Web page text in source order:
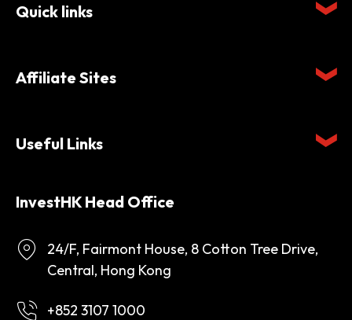
Quick links
Affiliate Sites
Useful Links
InvestHK Head Office
24/F, Fairmont House, 8 Cotton Tree Drive,
Central, Hong Kong
+852 3107 1000